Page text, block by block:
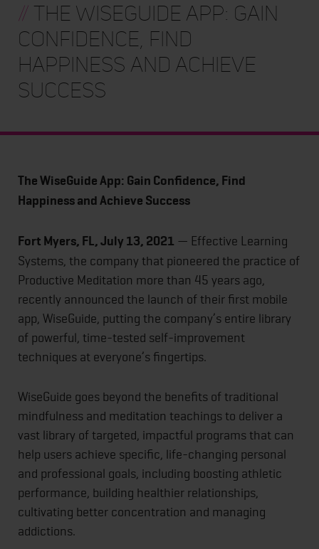
// The WiseGuide App: Gain
Confidence, Find
Happiness and Achieve
Success
The WiseGuide App: Gain Confidence, Find
Happiness and Achieve Success
Fort Myers, FL, July 13, 2021 — Effective Learning
Systems, the company that pioneered the practice of
Productive Meditation more than 45 years ago,
recently announced the launch of their first mobile
app, WiseGuide, putting the company’s entire library
of powerful, time-tested self-improvement
techniques at everyone’s fingertips.
WiseGuide goes beyond the benefits of traditional
mindfulness and meditation teachings to deliver a
vast library of targeted, impactful programs that can
help users achieve specific, life-changing personal
and professional goals, including boosting athletic
performance, building healthier relationships,
cultivating better concentration and managing
addictions.